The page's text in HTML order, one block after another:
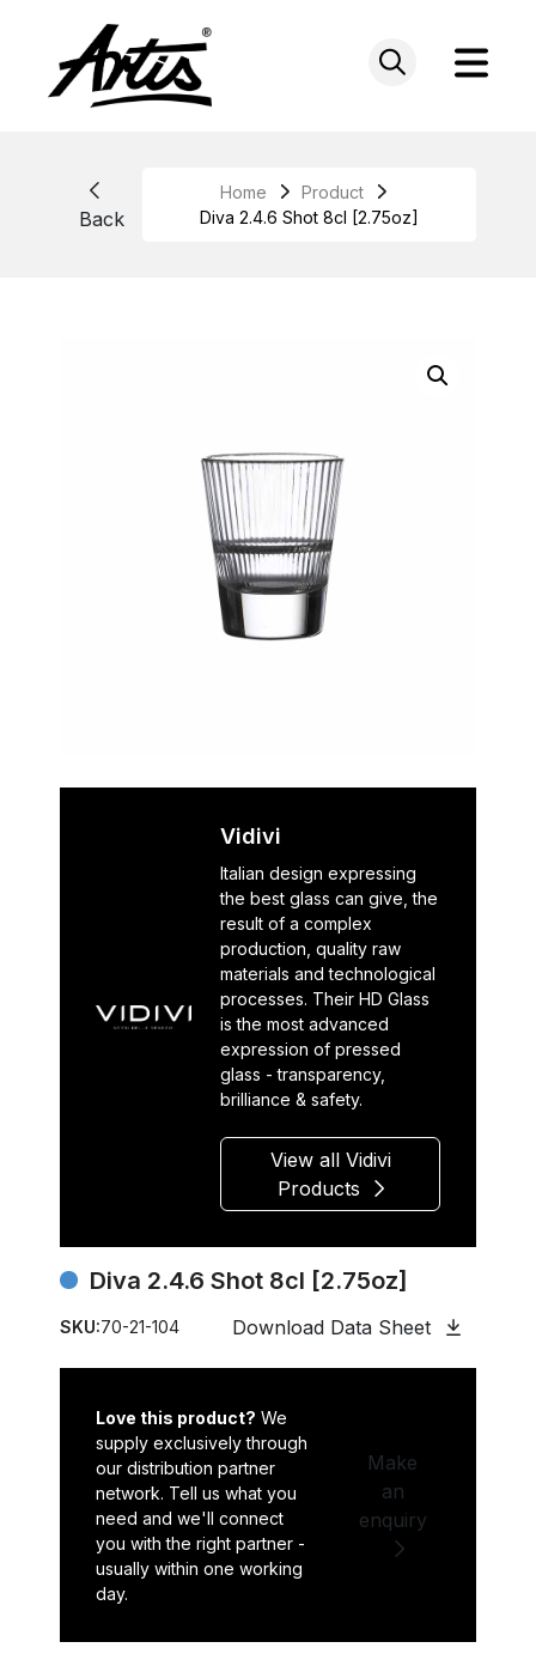
Back
Home
Product
Diva 2.4.6 Shot 8cl [2.75oz]
Vidivi
Italian design expressing
the best glass can give, the
result of a complex
production, quality raw
materials and technological
processes. Their HD Glass
is the most advanced
expression of pressed
glass - transparency,
brilliance & safety.
View all Vidivi
Products
Diva 2.4.6 Shot 8cl [2.75oz]
SKU:70-21-104 Download Data Sheet
Love this product? We
supply exclusively through
our distribution partner
network. Tell us what you
need and we'll connect
you with the right partner -
usually within one working
day.
Make
an
enquiry